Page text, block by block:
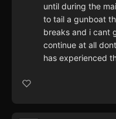
until during the
to tail a gunboat
breaks and i cant
continue at all
has experienced